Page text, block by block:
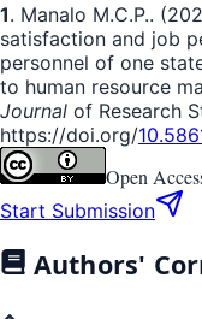
1. Manalo M.C.P..
satisfaction and job
personnel of one
to human resource
Journal of Research
https://doi.org/
Open
Start Submission
Authors'